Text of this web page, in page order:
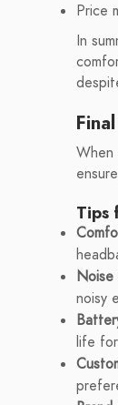
Price
In
When
Tips
Noise
noisy
life